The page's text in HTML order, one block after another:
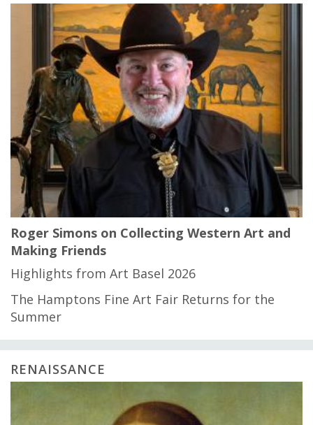
Roger Simons on Collecting Western Art and
Making Friends
Highlights from Art Basel 2026
The Hamptons Fine Art Fair Returns for the
Summer
RENAISSANCE